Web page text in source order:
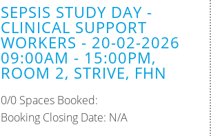
SEPSIS STUDY DAY -
CLINICAL SUPPORT
WORKERS - 20-02-2026
09:00AM - 15:00PM,
ROOM 2, STRIVE, FHN
0/0 Spaces Booked:
Booking Closing Date: N/A